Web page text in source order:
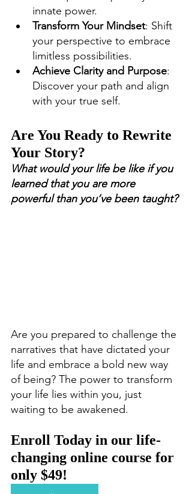
innate power.
Transform Your Mindset: Shift
your perspective to embrace
limitless possibilities.
Achieve Clarity and Purpose:
Discover your path and align
with your true self.
Are You Ready to Rewrite
Your Story?
What would your life be like if you
learned that you are more
powerful than you’ve been taught?
Are you prepared to challenge the
narratives that have dictated your
life and embrace a bold new way
of being? The power to transform
your life lies within you, just
waiting to be awakened.
Enroll Today in our life-
changing online course for
only $49!